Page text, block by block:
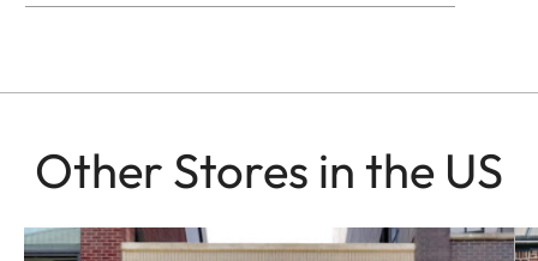
Other Stores in the US